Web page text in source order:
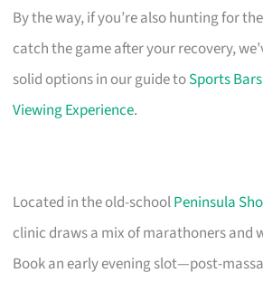
By the way, if you’re also hunting for
catch the game after your recovery,
solid options in our guide toSports
Viewing Experience.
Located in the old-schoolPeninsula
clinic draws a mix of marathoners and
Book an early evening slot—post-